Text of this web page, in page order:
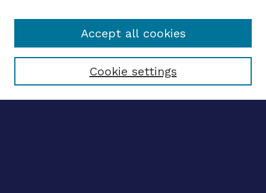
Select context to search:
Cookie settings
Accept all cookies